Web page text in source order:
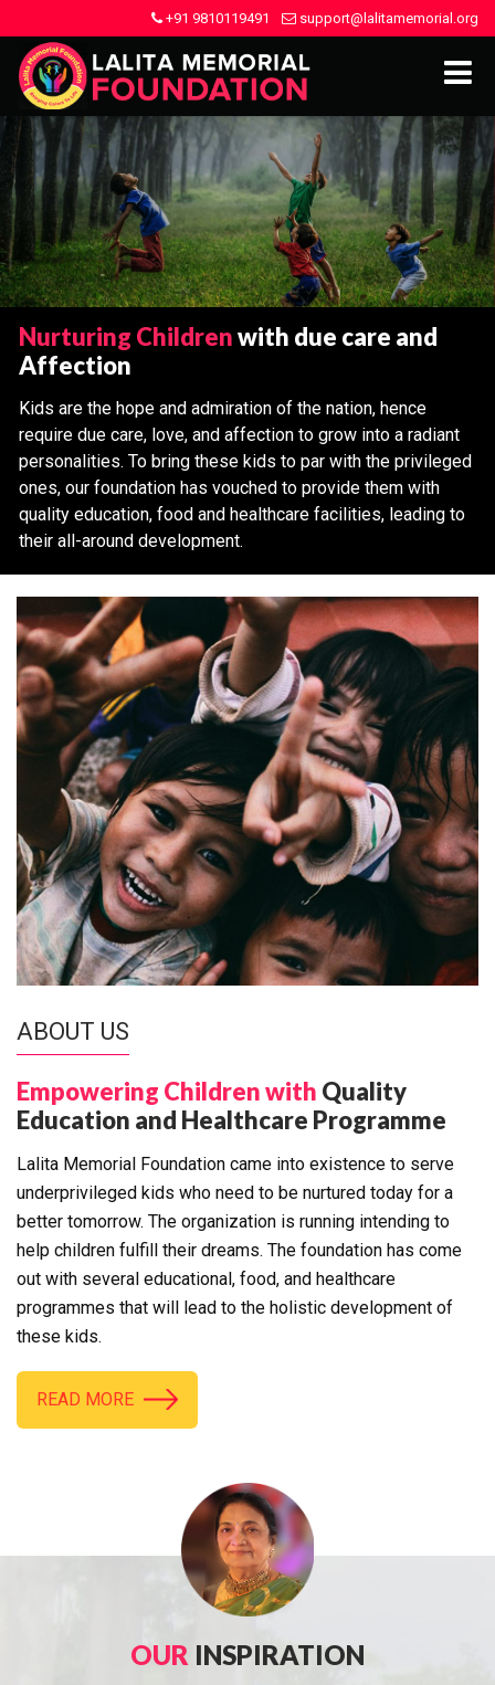
+91 9810119491 support@lalitamemorial.org
Nurturing Childrenwith due care and
Affection
Kids are the hope and admiration of the nation, hence
require due care, love, and affection to grow into a radiant
personalities. To bring these kids to par with the privileged
ones, our foundation has vouched to provide them with
quality education, food and healthcare facilities, leading to
their all-around development.
ABOUT US
Empowering Children with Quality
Education and Healthcare Programme
Lalita Memorial Foundation came into existence to serve
underprivileged kids who need to be nurtured today for a
better tomorrow. The organization is running intending to
help children fulfill their dreams. The foundation has come
out with several educational, food, and healthcare
programmes that will lead to the holistic development of
these kids.
READ MORE
OUR INSPIRATION